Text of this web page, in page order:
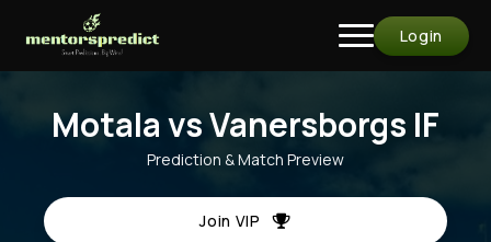
Login
Motala vs Vanersborgs IF
Prediction & Match Preview
Join VIP